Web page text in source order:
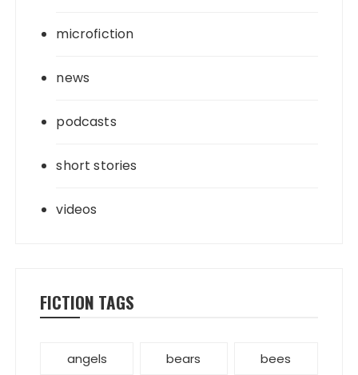
microfiction
news
podcasts
short stories
videos
FICTION TAGS
angels bears bees